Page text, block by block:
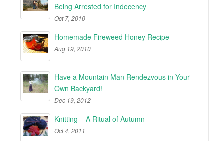
Being Arrested for Indecency
Oct 7, 2010
Homemade Fireweed Honey Recipe
Aug 19, 2010
Have a Mountain Man Rendezvous in Your
Own Backyard!
Dec 19, 2012
Knitting – A Ritual of Autumn
Oct 4, 2011